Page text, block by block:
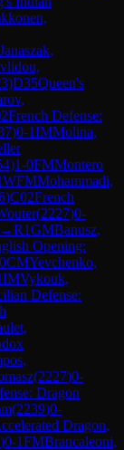
Janaszak,
)D35Queen's
French Defense:
)0-1IMMolina,
)1-0FMMontero
WFMMohammadi,
)C02French
(2227)0-
→R1GMBanusz,
Opening:
CMYevchenko,
IMVykouk,
Defense:
(2227)0-
Dragon
(2239)0-
Dragon,
)0-1FMBrancaleoni,